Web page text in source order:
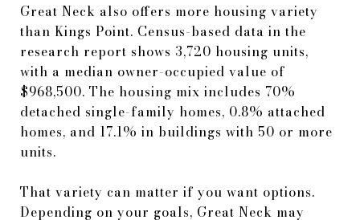
Great Neck also offers more housing variety
than Kings Point. Census-based data in the
research report shows 3,720 housing units,
with a median owner-occupied value of
$968,500. The housing mix includes 70%
detached single-family homes, 0.8% attached
homes, and 17.1% in buildings with 50 or more
units.
That variety can matter if you want options.
Depending on your goals, Great Neck may